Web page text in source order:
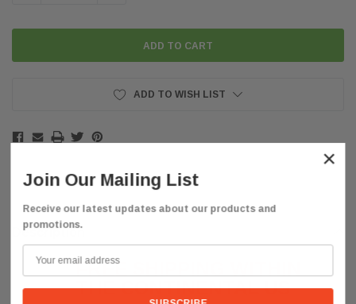
ADD TO WISH LIST
Description
FREE SHIPPING WITHIN
THE CONTINENTAL US
×
Join Our Mailing List
Receive our latest updates about our products and
promotions.